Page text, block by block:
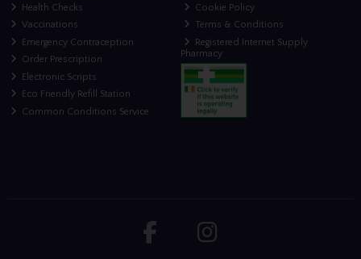
Health Checks
Vaccinations
Emergency Contraception
Order Prescription
Electronic Scripts
Eco Friendly Refill Station
Common Conditions Service
Cookie Policy
Terms & Conditions
Registered Internet Supply
Pharmacy